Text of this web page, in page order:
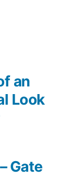
Gate
an
Look